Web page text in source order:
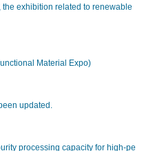
exhibition related to renewable
Material Expo)
updated.
processing capacity for high-pe